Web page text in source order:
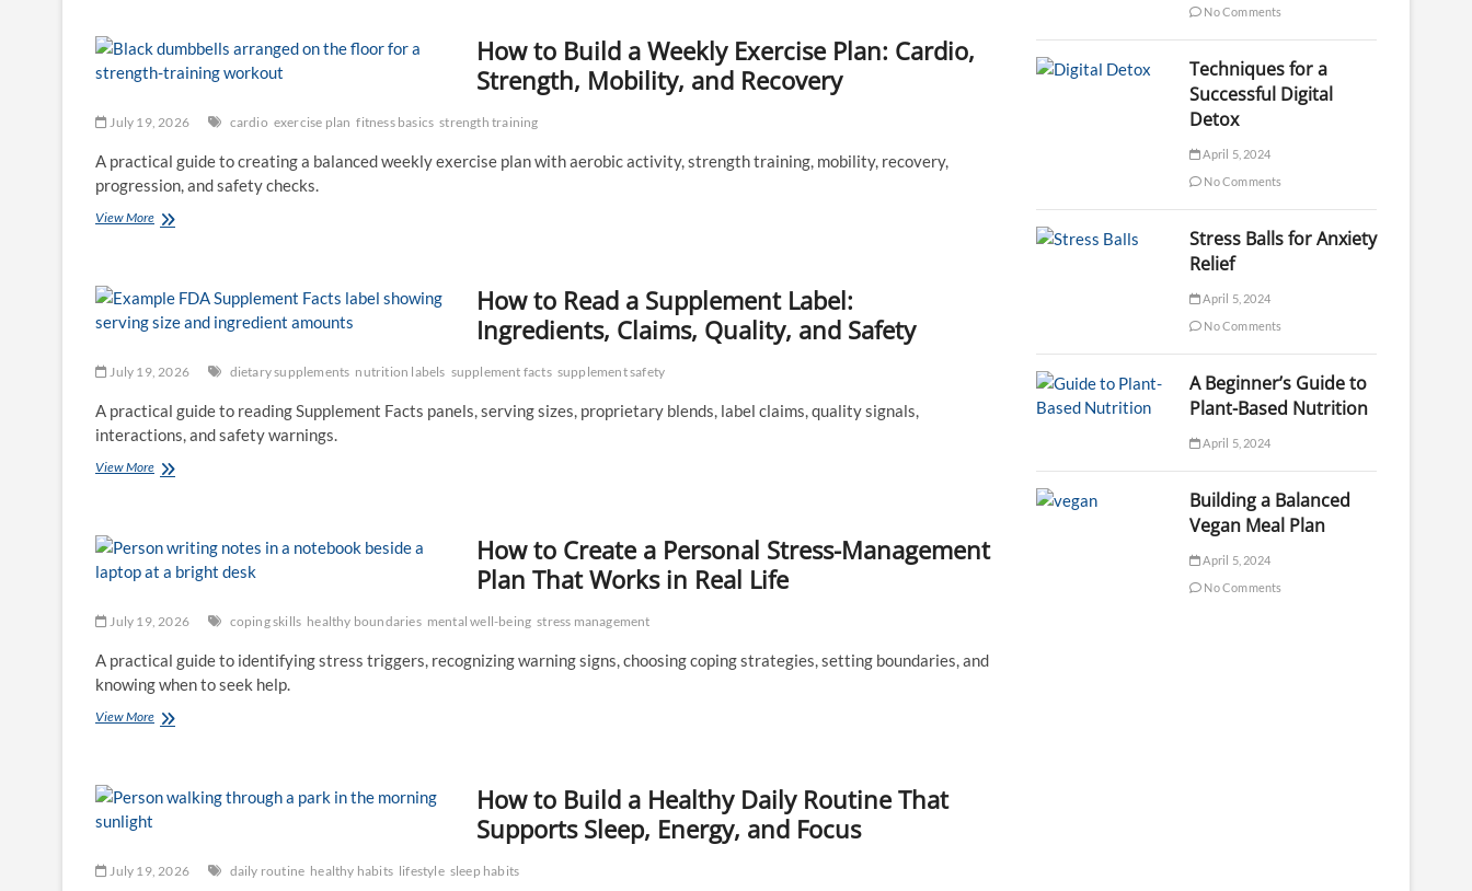
Oral
PCSK9
Inhibitor:
the
Cholesterol
How to Build a Weekly Exercise Plan: Cardio,
Strength, Mobility, and Recovery
July 19, 2026 cardio exercise plan fitness basics strength training
A practical guide to creating a balanced weekly exercise plan with aerobic activity, strength training, mobility, recovery,
progression, and safety checks.
View MoreHow
Weekly
Exercise
Strength,
and
Recovery
How to Read a Supplement Label:
Ingredients, Claims, Quality, and Safety
July 19, 2026 dietary supplements nutrition labels supplement facts supplement safety
A practical guide to reading Supplement Facts panels, serving sizes, proprietary blends, label claims, quality signals,
interactions, and safety warnings.
View MoreHow
Supplement
Label:
Ingredients,
Quality,
Safety
How to Create a Personal Stress-Management
Plan That Works in Real Life
July 19, 2026 coping skills healthy boundaries mental well-being stress management
A practical guide to identifying stress triggers, recognizing warning signs, choosing coping strategies, setting boundaries, and
knowing when to seek help.
View MoreHow
Personal
That
How to Build a Healthy Daily Routine That
Supports Sleep, Energy, and Focus
July 19, 2026 daily routine healthy habits lifestyle sleep habits
No Comments
Techniques for a
Successful Digital
Detox
April 5, 2024
No Comments
Stress Balls for Anxiety
Relief
April 5, 2024
No Comments
A Beginner’s Guide to
Plant-Based Nutrition
April 5, 2024
Building a Balanced
Vegan Meal Plan
April 5, 2024
No Comments